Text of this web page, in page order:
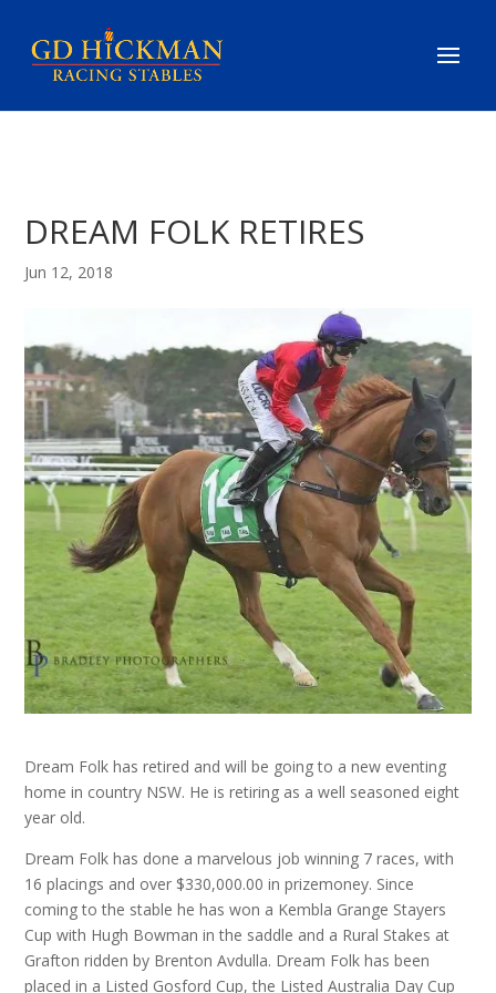
DREAM FOLK RETIRES
Jun 12, 2018
Dream Folk has retired and will be going to a new eventing
home in country NSW. He is retiring as a well seasoned eight
year old.
Dream Folk has done a marvelous job winning 7 races, with
16 placings and over $330,000.00 in prizemoney. Since
coming to the stable he has won a Kembla Grange Stayers
Cup with Hugh Bowman in the saddle and a Rural Stakes at
Grafton ridden by Brenton Avdulla. Dream Folk has been
placed in a Listed Gosford Cup, the Listed Australia Day Cup